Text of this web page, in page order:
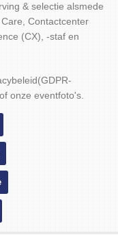
& selectie alsmede
Contactcenter
(CX), -staf en
onze eventfoto's.